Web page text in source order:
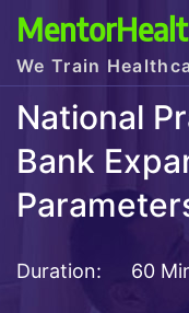
We Train
National
Bank
Duration: 60